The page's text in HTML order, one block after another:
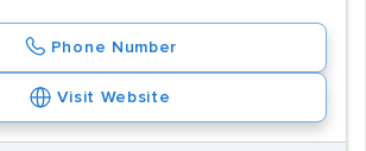
Phone Number
Visit Website